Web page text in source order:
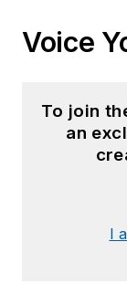
Voice
To join
an
I